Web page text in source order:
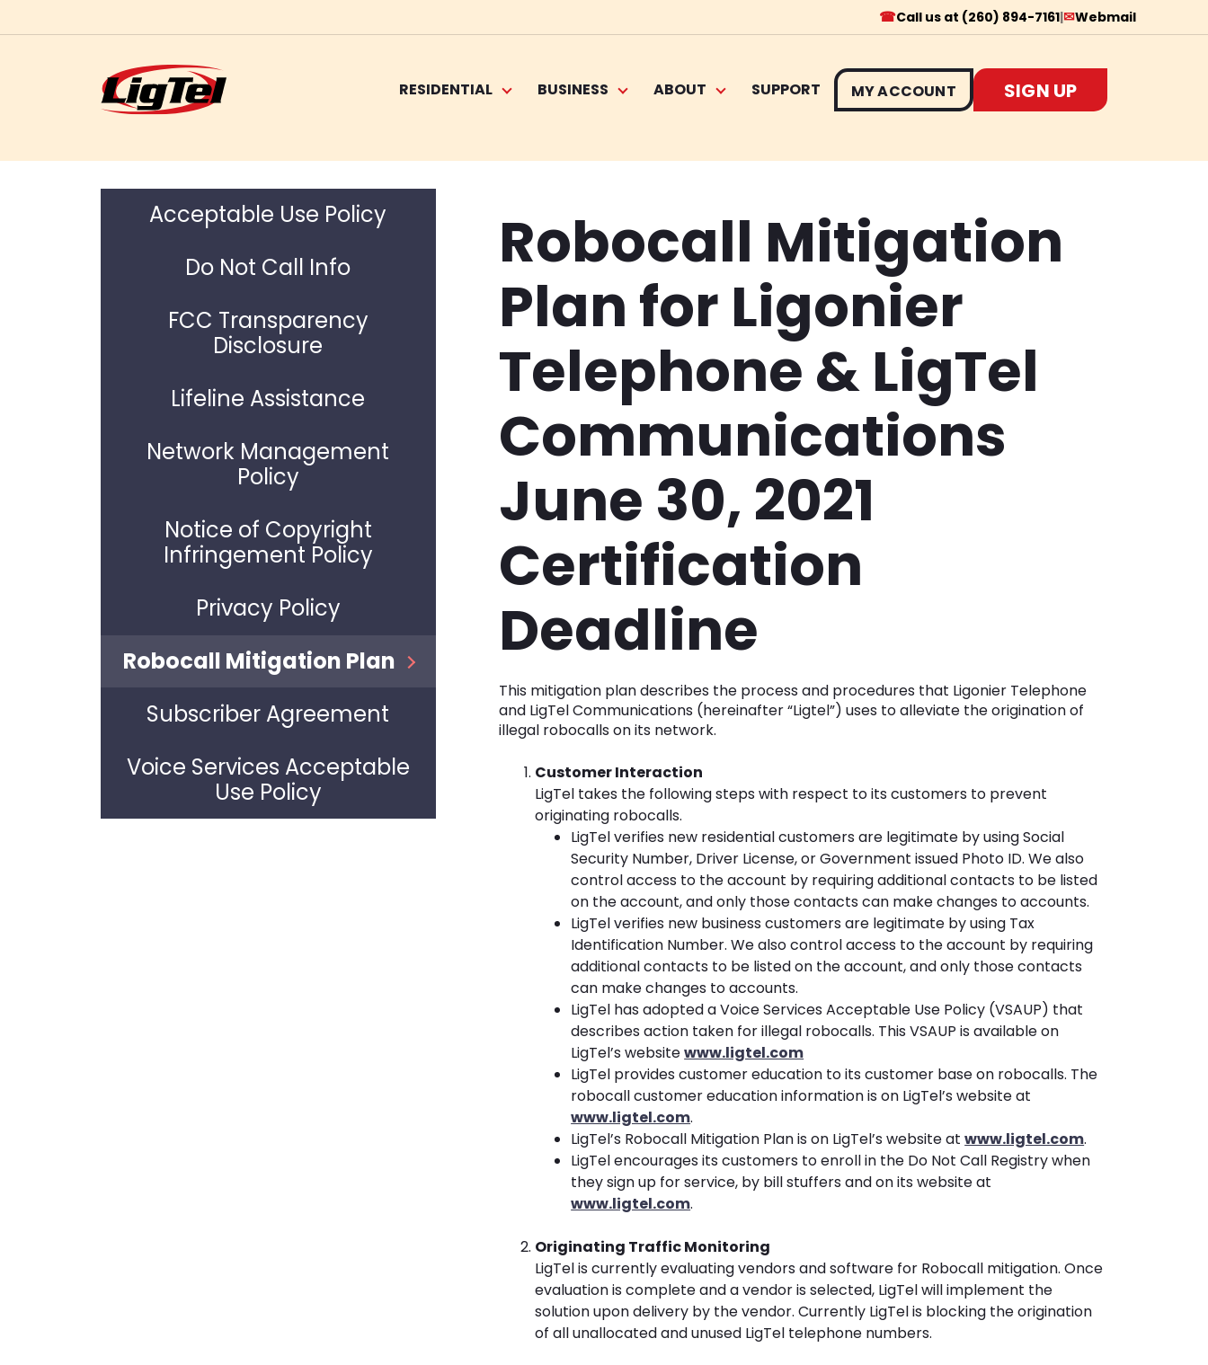
to
☎Call us at (260) 894-7161|✉Webmail
RESIDENTIAL BUSINESS ABOUT SUPPORT MY ACCOUNT SIGN UP
Acceptable Use Policy
Do Not Call Info
FCC Transparency
Disclosure
Lifeline Assistance
Network Management
Policy
Notice of Copyright
Infringement Policy
Privacy Policy
Robocall Mitigation Plan
Subscriber Agreement
Voice Services Acceptable
Use Policy
Robocall Mitigation
Plan for Ligonier
Telephone & LigTel
Communications
June 30, 2021
Certification
Deadline
This mitigation plan describes the process and procedures that Ligonier Telephone
and LigTel Communications (hereinafter “Ligtel”) uses to alleviate the origination of
illegal robocalls on its network.
Customer Interaction
LigTel takes the following steps with respect to its customers to prevent
originating robocalls.
LigTel verifies new residential customers are legitimate by using Social
Security Number, Driver License, or Government issued Photo ID. We also
control access to the account by requiring additional contacts to be listed
on the account, and only those contacts can make changes to accounts.
LigTel verifies new business customers are legitimate by using Tax
Identification Number. We also control access to the account by requiring
additional contacts to be listed on the account, and only those contacts
can make changes to accounts.
LigTel has adopted a Voice Services Acceptable Use Policy (VSAUP) that
describes action taken for illegal robocalls. This VSAUP is available on
LigTel’s websitewww.ligtel.com
LigTel provides customer education to its customer base on robocalls. The
robocall customer education information is on LigTel’s website at
www.ligtel.com.
LigTel’s Robocall Mitigation Plan is on LigTel’s website atwww.ligtel.com.
LigTel encourages its customers to enroll in the Do Not Call Registry when
they sign up for service, by bill stuffers and on its website at
www.ligtel.com.
Originating Traffic Monitoring
LigTel is currently evaluating vendors and software for Robocall mitigation. Once
evaluation is complete and a vendor is selected, LigTel will implement the
solution upon delivery by the vendor. Currently LigTel is blocking the origination
of all unallocated and unused LigTel telephone numbers.